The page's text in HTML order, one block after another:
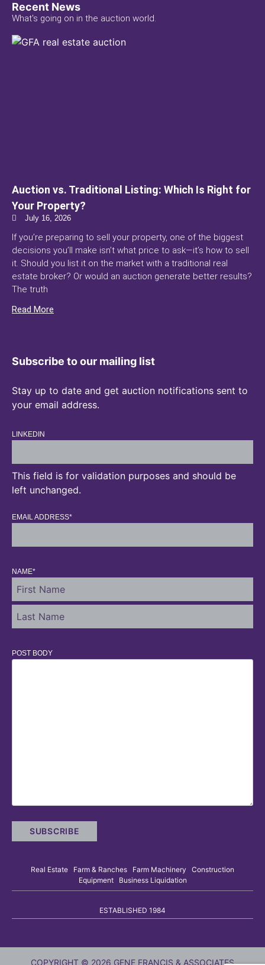
Recent News
What's going on in the auction world.
Auction vs. Traditional Listing: Which Is Right for
Your Property?
July 16, 2026
If you’re preparing to sell your property, one of the biggest
decisions you’ll make isn’t what price to ask—it’s how to sell
it. Should you list it on the market with a traditional real
estate broker? Or would an auction generate better results?
The truth
Read More
Subscribe to our mailing list
Stay up to date and get auction notifications sent to
your email address.
LINKEDIN
This field is for validation purposes and should be
left unchanged.
EMAIL ADDRESS*
NAME*
POST BODY
Real Estate Farm & Ranches Farm Machinery Construction
Equipment Business Liquidation
ESTABLISHED 1984
COPYRIGHT © 2026 GENE FRANCIS & ASSOCIATES